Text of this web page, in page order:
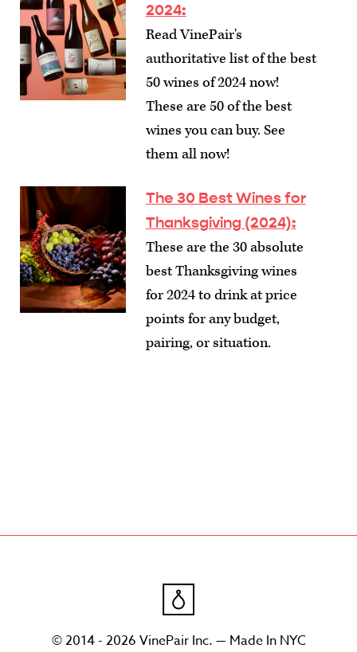
2024:
Read VinePair's
authoritative list of the best
50 wines of 2024 now!
These are 50 of the best
wines you can buy. See
them all now!
The 30 Best Wines for
Thanksgiving (2024):
These are the 30 absolute
best Thanksgiving wines
for 2024 to drink at price
points for any budget,
pairing, or situation.
© 2014 - 2026 VinePair Inc. — Made In NYC